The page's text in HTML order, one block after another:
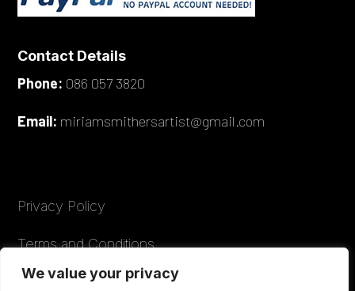
We value your privacy
Contact Details
Phone: 086 057 3820
Email: miriamsmithersartist@gmail.com
Privacy Policy
Terms and Conditions